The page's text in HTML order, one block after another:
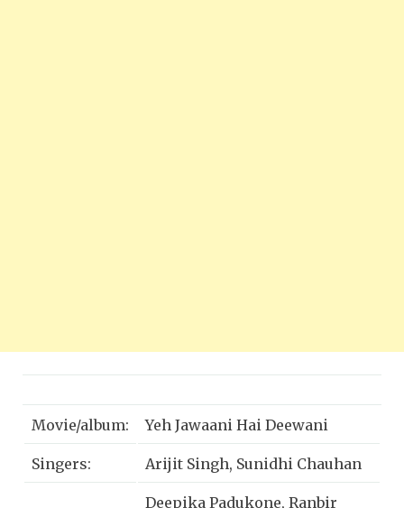
Movie/album: Yeh Jawaani Hai Deewani
Singers: Arijit Singh, Sunidhi Chauhan
Deepika Padukone, Ranbir